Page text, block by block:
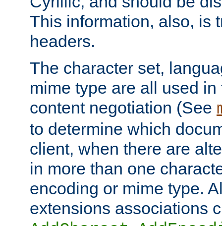
This information, also, is
headers.
The character set,
mime type are all used
content negotiation (See
to determine which
client, when there are
in more than one
encoding or mime type.
extensions associations